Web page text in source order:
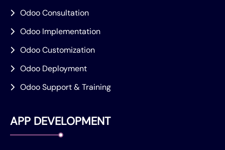
Odoo Consultation
Odoo Implementation
Odoo Customization
Odoo Deployment
Odoo Support & Training
APP DEVELOPMENT